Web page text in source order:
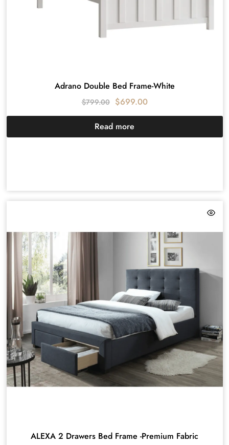
Adrano Double Bed Frame-White
$799.00 $699.00
Read more
ALEXA 2 Drawers Bed Frame -Premium Fabric